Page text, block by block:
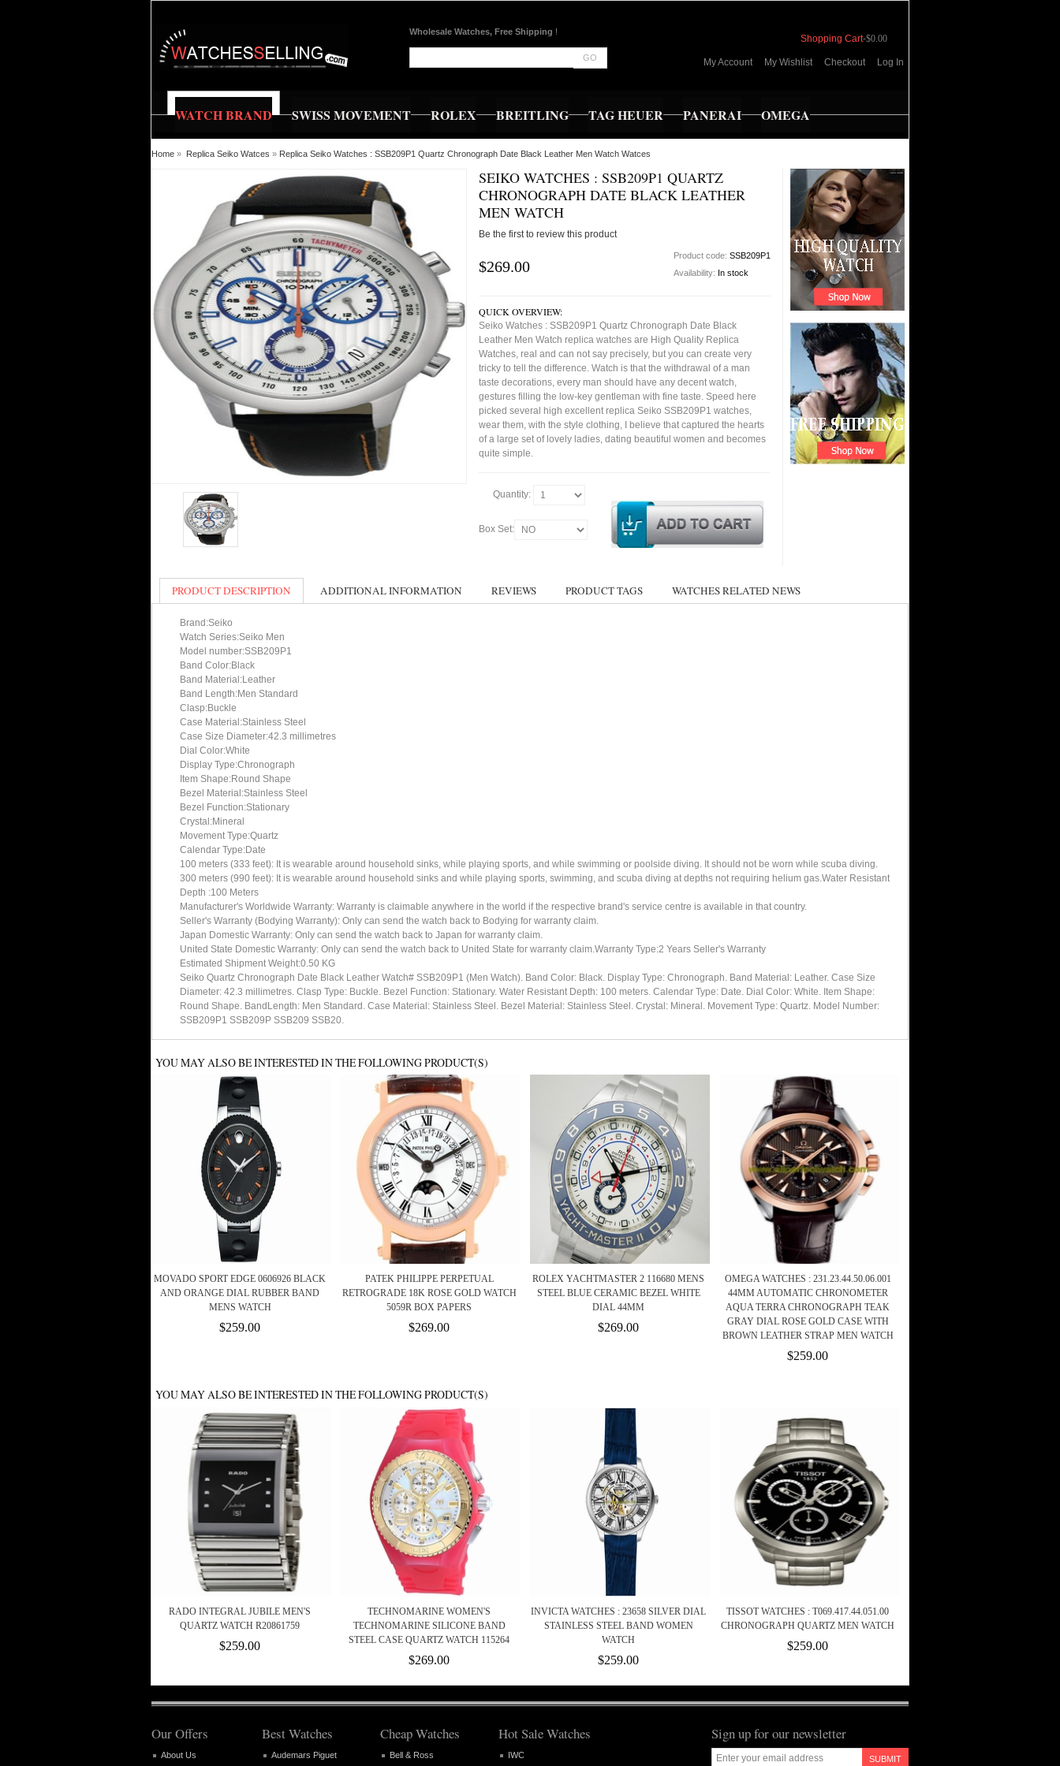
Wholesale Watches, Free Shipping !
GO
Shopping Cart-$0.00
My Account My Wishlist Checkout Log In
WATCH BRAND SWISS MOVEMENT ROLEX BREITLING TAG HEUER PANERAI OMEGA
Home » Replica Seiko Watces » Replica Seiko Watches : SSB209P1 Quartz Chronograph Date Black Leather Men Watch Watces
SEIKO WATCHES : SSB209P1 QUARTZ
CHRONOGRAPH DATE BLACK LEATHER
MEN WATCH
Be the first to review this product
$269.00
Product code: SSB209P1
Availability: In stock
QUICK OVERVIEW:
Seiko Watches : SSB209P1 Quartz Chronograph Date Black
Leather Men Watch replica watches are High Quality Replica
Watches, real and can not say precisely, but you can create very
tricky to tell the difference. Watch is that the withdrawal of a man
taste decorations, every man should have any decent watch,
gestures filling the low-key gentleman with fine taste. Speed here
picked several high excellent replica Seiko SSB209P1 watches,
wear them, with the style clothing, I believe that captured the hearts
of a large set of lovely ladies, dating beautiful women and becomes
quite simple.
Quantity:
Box Set:
PRODUCT DESCRIPTION ADDITIONAL INFORMATION REVIEWS PRODUCT TAGS WATCHES RELATED NEWS
Brand:Seiko
Watch Series:Seiko Men
Model number:SSB209P1
Band Color:Black
Band Material:Leather
Band Length:Men Standard
Clasp:Buckle
Case Material:Stainless Steel
Case Size Diameter:42.3 millimetres
Dial Color:White
Display Type:Chronograph
Item Shape:Round Shape
Bezel Material:Stainless Steel
Bezel Function:Stationary
Crystal:Mineral
Movement Type:Quartz
Calendar Type:Date
100 meters (333 feet): It is wearable around household sinks, while playing sports, and while swimming or poolside diving. It should not be worn while scuba diving.
300 meters (990 feet): It is wearable around household sinks and while playing sports, swimming, and scuba diving at depths not requiring helium gas.Water Resistant
Depth :100 Meters
Manufacturer's Worldwide Warranty: Warranty is claimable anywhere in the world if the respective brand's service centre is available in that country.
Seller's Warranty (Bodying Warranty): Only can send the watch back to Bodying for warranty claim.
Japan Domestic Warranty: Only can send the watch back to Japan for warranty claim.
United State Domestic Warranty: Only can send the watch back to United State for warranty claim.Warranty Type:2 Years Seller's Warranty
Estimated Shipment Weight:0.50 KG
Seiko Quartz Chronograph Date Black Leather Watch# SSB209P1 (Men Watch). Band Color: Black. Display Type: Chronograph. Band Material: Leather. Case Size
Diameter: 42.3 millimetres. Clasp Type: Buckle. Bezel Function: Stationary. Water Resistant Depth: 100 meters. Calendar Type: Date. Dial Color: White. Item Shape:
Round Shape. BandLength: Men Standard. Case Material: Stainless Steel. Bezel Material: Stainless Steel. Crystal: Mineral. Movement Type: Quartz. Model Number:
SSB209P1 SSB209P SSB209 SSB20.
YOU MAY ALSO BE INTERESTED IN THE FOLLOWING PRODUCT(S)
MOVADO SPORT EDGE 0606926 BLACK
AND ORANGE DIAL RUBBER BAND
MENS WATCH
$259.00
PATEK PHILIPPE PERPETUAL
RETROGRADE 18K ROSE GOLD WATCH
5059R BOX PAPERS
$269.00
ROLEX YACHTMASTER 2 116680 MENS
STEEL BLUE CERAMIC BEZEL WHITE
DIAL 44MM
$269.00
OMEGA WATCHES : 231.23.44.50.06.001
44MM AUTOMATIC CHRONOMETER
AQUA TERRA CHRONOGRAPH TEAK
GRAY DIAL ROSE GOLD CASE WITH
BROWN LEATHER STRAP MEN WATCH
$259.00
YOU MAY ALSO BE INTERESTED IN THE FOLLOWING PRODUCT(S)
RADO INTEGRAL JUBILE MEN'S
QUARTZ WATCH R20861759
$259.00
TECHNOMARINE WOMEN'S
TECHNOMARINE SILICONE BAND
STEEL CASE QUARTZ WATCH 115264
$269.00
INVICTA WATCHES : 23658 SILVER DIAL
STAINLESS STEEL BAND WOMEN
WATCH
$259.00
TISSOT WATCHES : T069.417.44.051.00
CHRONOGRAPH QUARTZ MEN WATCH
$259.00
Sign up for our newsletter
SUBMIT
Our Offers
About Us
Best Watches
Audemars Piguet
Cheap Watches
Bell & Ross
Hot Sale Watches
IWC